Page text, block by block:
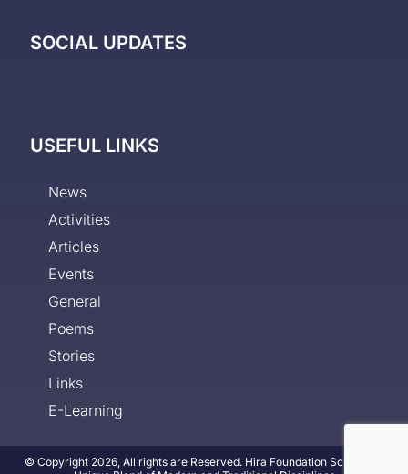
SOCIAL UPDATES
USEFUL LINKS
News
Activities
Articles
Events
General
Poems
Stories
Links
E-Learning
© Copyright 2026, All rights are Reserved. Hira Foundation School - A